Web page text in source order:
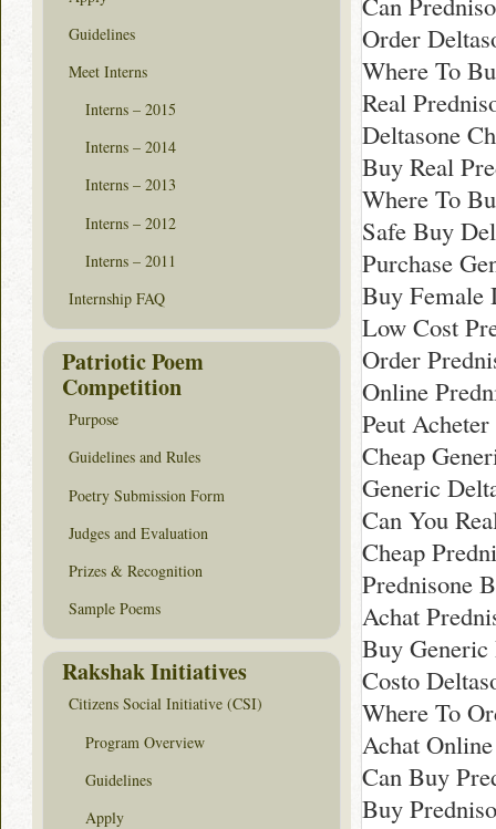
Order
Where To
Real
Deltasone
Buy Real
Where To
Safe Buy
Purchase
Buy Female
Low Cost
Order
Online
Peut
Cheap
Generic
Can You
Cheap
Prednisone
Achat
Buy Generic
Costo
Where To
Achat
Can Buy
Buy
Guidelines
Meet Interns
Interns – 2015
Interns – 2014
Interns – 2013
Interns – 2012
Interns – 2011
Internship FAQ
Patriotic Poem
Competition
Purpose
Guidelines and Rules
Poetry Submission Form
Judges and Evaluation
Prizes & Recognition
Sample Poems
Rakshak Initiatives
Citizens Social Initiative (CSI)
Program Overview
Guidelines
Apply